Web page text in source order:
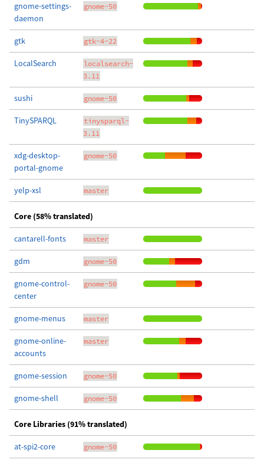
gnome-settings-
daemon
gnome-50
gtk gtk-4-22
LocalSearch
localsearch-
3.11
sushi gnome-50
TinySPARQL
tinysparql-
3.11
xdg-desktop-
portal-gnome
gnome-50
yelp-xsl master
Core (58% translated)
cantarell-fonts master
gdm gnome-50
gnome-control-
center
gnome-50
gnome-menus master
gnome-online-
accounts
master
gnome-session gnome-50
gnome-shell gnome-50
Core Libraries (91% translated)
at-spi2-core gnome-50